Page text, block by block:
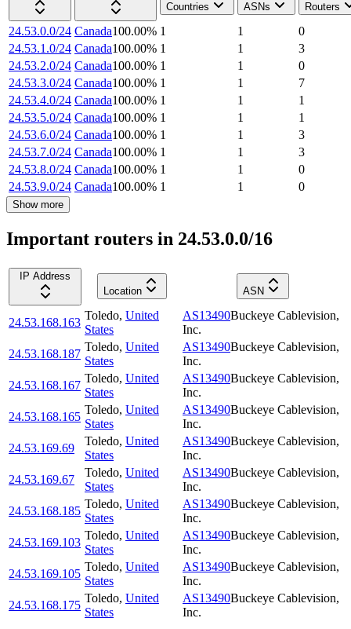
Countries
ASNs Routers
24.53.0.0/24 Canada100.00% 1 1
0
24.53.1.0/24 Canada100.00% 1 1
3
24.53.2.0/24 Canada100.00% 1 1
0
24.53.3.0/24 Canada100.00% 1 1
7
24.53.4.0/24 Canada100.00% 1 1
1
24.53.5.0/24 Canada100.00% 1 1
1
24.53.6.0/24 Canada100.00% 1 1
3
24.53.7.0/24 Canada100.00% 1 1
3
24.53.8.0/24 Canada100.00% 1 1
0
24.53.9.0/24 Canada100.00% 1 1 0
Show more
Important routers in 24.53.0.0/16
IP Address
Location
ASN
24.53.168.163
Toledo, United
States
AS13490Buckeye Cablevision,
Inc.
24.53.168.187
Toledo, United
States
AS13490Buckeye Cablevision,
Inc.
24.53.168.167
Toledo, United
States
AS13490Buckeye Cablevision,
Inc.
24.53.168.165
Toledo, United
States
AS13490Buckeye Cablevision,
Inc.
24.53.169.69
Toledo, United
States
AS13490Buckeye Cablevision,
Inc.
24.53.169.67
Toledo, United
States
AS13490Buckeye Cablevision,
Inc.
24.53.168.185
Toledo, United
States
AS13490Buckeye Cablevision,
Inc.
24.53.169.103
Toledo, United
States
AS13490Buckeye Cablevision,
Inc.
24.53.169.105
Toledo, United
States
AS13490Buckeye Cablevision,
Inc.
24.53.168.175
Toledo, United
States
AS13490Buckeye Cablevision,
Inc.